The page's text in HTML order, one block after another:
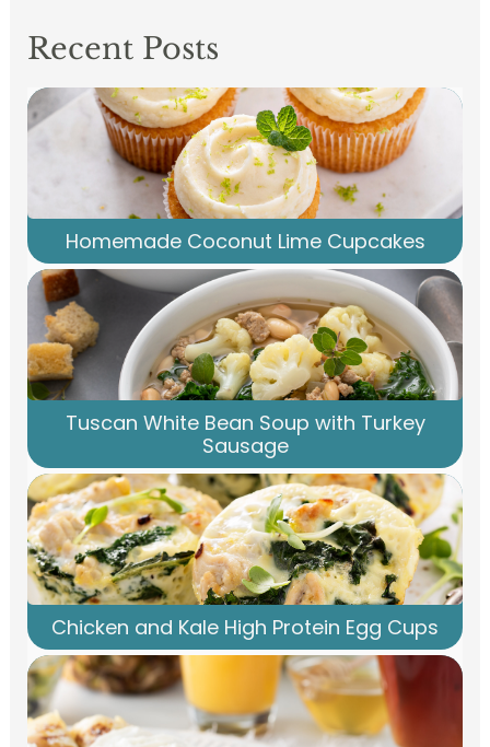
Recent Posts
Homemade Coconut Lime Cupcakes
Tuscan White Bean Soup with Turkey
Sausage
Chicken and Kale High Protein Egg Cups